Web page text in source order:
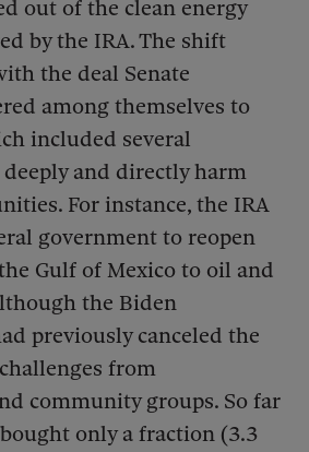
out of the clean energy
by the IRA. The shift
the deal Senate
among themselves to
included several
and directly harm
For instance, the IRA
government to reopen
Gulf of Mexico to oil and
the Biden
previously canceled the
from
community groups. So far
only a fraction (3.3